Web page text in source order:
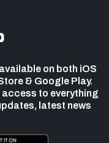
on both iOS
& Google Play.
access to everything
latest news